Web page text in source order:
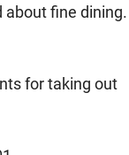
about fine dining.
for taking out